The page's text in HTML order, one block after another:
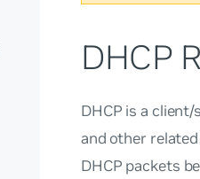
DHCP
DHCP is a
and other
DHCP packets